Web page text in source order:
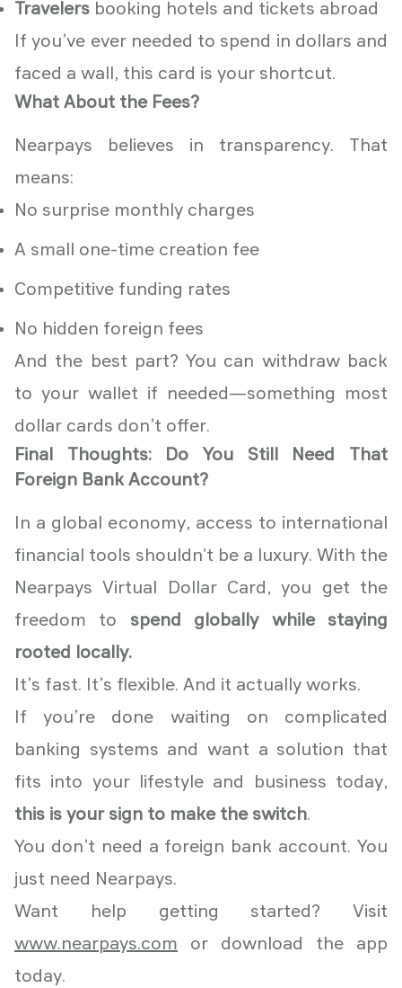
Travelers booking hotels and tickets abroad
If you’ve ever needed to spend in dollars and
faced a wall, this card is your shortcut.
What About the Fees?
Nearpays believes in transparency. That
means:
No surprise monthly charges
A small one-time creation fee
Competitive funding rates
No hidden foreign fees
And the best part? You can withdraw back
to your wallet if needed—something most
dollar cards don’t offer.
Final Thoughts: Do You Still Need That
Foreign Bank Account?
In a global economy, access to international
financial tools shouldn't be a luxury. With the
Nearpays Virtual Dollar Card, you get the
freedom to spend globally while staying
rooted locally.
It’s fast. It’s flexible. And it actually works.
If you’re done waiting on complicated
banking systems and want a solution that
fits into your lifestyle and business today,
this is your sign to make the switch.
You don’t need a foreign bank account. You
just need Nearpays.
Want help getting started? Visit
www.nearpays.com or download the app
today.